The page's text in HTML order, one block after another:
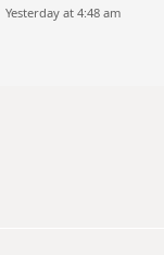
Yesterday at 4:48 am